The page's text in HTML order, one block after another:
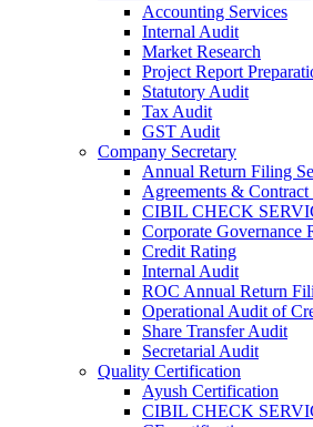
Accounting Services
Internal Audit
Market Research
Project Report
Statutory Audit
Tax Audit
GST Audit
Company Secretary
Annual Return Filing
Agreements &
CIBIL CHECK
Corporate Governance
Credit Rating
Internal Audit
ROC Annual Return
Operational Audit of
Share Transfer Audit
Secretarial Audit
Quality Certification
Ayush Certification
CIBIL CHECK